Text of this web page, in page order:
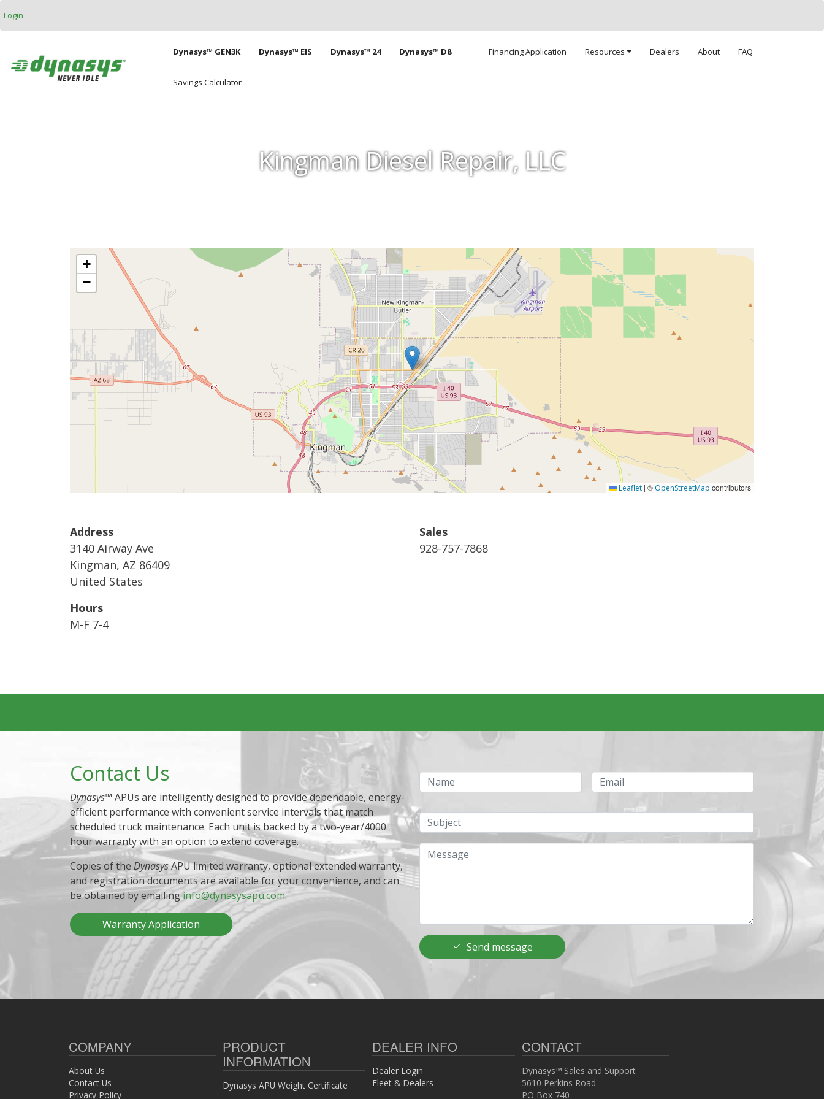
Login
Main navigation
Dynasys™ GEN3K Dynasys™ EIS Dynasys™ 24 Dynasys™ D8 Financing Application Resources Dealers About FAQ
Savings Calculator
Kingman Diesel Repair, LLC
+
−
Leaflet | © OpenStreetMap contributors
Address
3140 Airway Ave
Kingman, AZ 86409
United States
Hours
M-F 7-4
Sales
928-757-7868
Contact Us
Dynasys™ APUs are intelligently designed to provide dependable, energy-
efficient performance with convenient service intervals that match
scheduled truck maintenance. Each unit is backed by a two-year/4000
hour warranty with an option to extend coverage.
Copies of the DynasysAPU limited warranty, optional extended warranty,
and registration documents are available for your convenience, and can
be obtained by emailinginfo@dynasysapu.com.
Warranty Application
Name Email
Subject
Message
Send message
COMPANY
About Us
Contact Us
Privacy Policy
PRODUCT
INFORMATION
Dynasys APU Weight Certificate
DEALER INFO
Dealer Login
Fleet & Dealers
CONTACT
Dynasys™ Sales and Support
5610 Perkins Road
PO Box 740